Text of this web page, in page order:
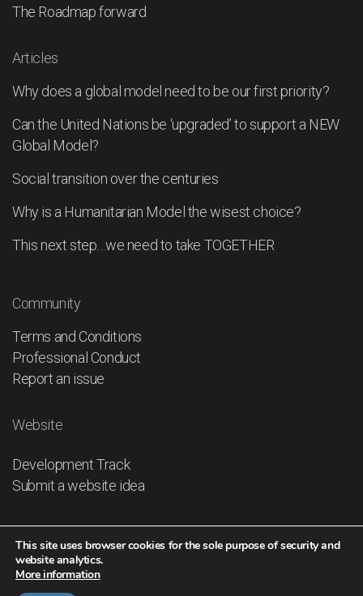
The Roadmap forward
Articles
Why does a global model need to be our first priority?
Can the United Nations be ‘upgraded’ to support a NEW
Global Model?
Social transition over the centuries
Why is a Humanitarian Model the wisest choice?
This next step…we need to take TOGETHER
Community
Terms and Conditions
Professional Conduct
Report an issue
Website
Development Track
Submit a website idea
© 2026IHO GLOBAL - The UNITED NATIONS of the
This site uses browser cookies for the sole purpose of security and
website analytics.
More information